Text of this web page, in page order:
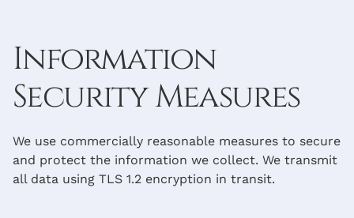
Information
Security Measures
We use commercially reasonable measures to secure
and protect the information we collect. We transmit
all data using TLS 1.2 encryption in transit.